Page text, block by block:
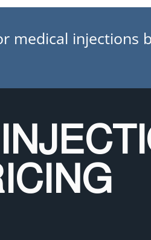
medical injections